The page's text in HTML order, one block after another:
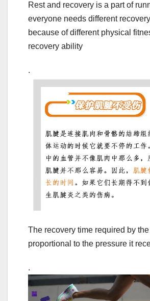
Rest and recovery is a part of
everyone needs different
because of different physical
recovery ability
.
The recovery time required by
proportional to the pressure it
.